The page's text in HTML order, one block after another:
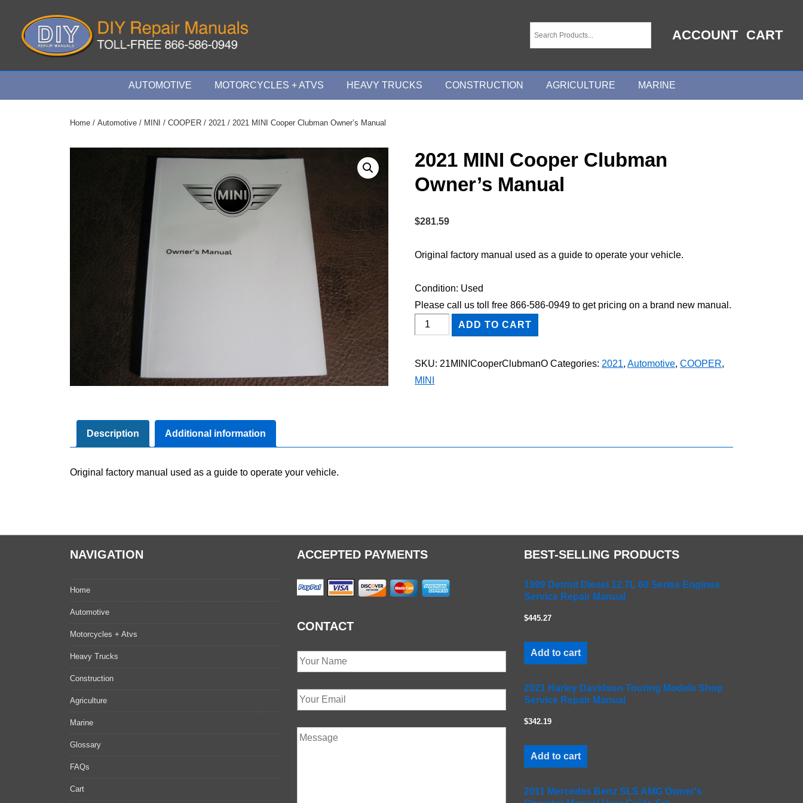
Content
ACCOUNT CART
Main
AUTOMOTIVE MOTORCYCLES + ATVS HEAVY TRUCKS CONSTRUCTION AGRICULTURE MARINE
Home / Automotive / MINI / COOPER / 2021 / 2021 MINI Cooper Clubman Owner’s Manual
2021 MINI Cooper Clubman
Owner’s Manual
$281.59
Original factory manual used as a guide to operate your vehicle.
Condition: Used
Please call us toll free 866-586-0949 to get pricing on a brand new manual.
2021
MINI
Owner's
ADD TO CART
SKU: 21MINICooperClubmanO Categories: 2021,Automotive,COOPER,
MINI
Description Additional information
Original factory manual used as a guide to operate your vehicle.
NAVIGATION
Home
Automotive
Motorcycles + Atvs
Heavy Trucks
Construction
Agriculture
Marine
Glossary
FAQs
Cart
ACCEPTED PAYMENTS
CONTACT
BEST-SELLING PRODUCTS
1999 Detroit Diesel 12.7L 60 Series Engines
Service Repair Manual
$445.27
Add to cart
2021 Harley Davidson Touring Models Shop
Service Repair Manual
$342.19
Add to cart
2011 Mercedes Benz SLS AMG Owner's